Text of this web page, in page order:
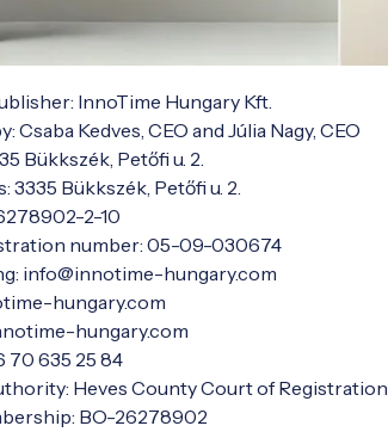
InnoTime Hungary Kft.
Csaba Kedves, CEO and Júlia Nagy, CEO
Bükkszék, Petőfi u. 2.
3335 Bükkszék, Petőfi u. 2.
2-10
number: 05-09-030674
info@innotime-hungary.com
hungary.com
hungary.com
70 635 25 84
Heves County Court of Registration
BO-26278902